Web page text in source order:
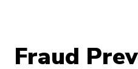
Fraud